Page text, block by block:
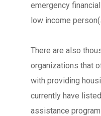
emergency
low income
There are also
organizations that
with providing
currently have
assistance